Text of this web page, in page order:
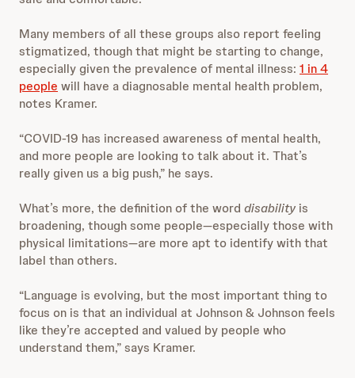
Many members of all these groups also report feeling
stigmatized, though that might be starting to change,
especially given the prevalence of mental illness: 1 in 4
people will have a diagnosable mental health problem,
notes Kramer.
“COVID-19 has increased awareness of mental health,
and more people are looking to talk about it. That’s
really given us a big push,” he says.
What’s more, the definition of the word disability is
broadening, though some people—especially those with
physical limitations—are more apt to identify with that
label than others.
“Language is evolving, but the most important thing to
focus on is that an individual at Johnson & Johnson feels
like they’re accepted and valued by people who
understand them,” says Kramer.